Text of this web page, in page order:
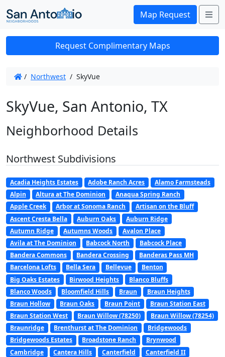
Map Request
Request Complimentary Maps
/ Northwest / SkyVue
SkyVue, San Antonio, TX
Neighborhood Details
Northwest Subdivisions
Acadia Heights Estates Adobe Ranch Acres
Alamo Farmsteads
Alpin
Altura at The Dominion
Anaqua Spring Ranch
Apple Creek
Arbor at Sonoma Ranch
Artisan on the Bluff
Ascent Cresta Bella
Auburn Oaks
Auburn Ridge
Autumn Ridge
Autumns Woods
Avalon Place
Avila at The Dominion
Babcock North
Babcock Place
Bandera Commons
Bandera Crossing
Banderas Pass MH
Barcelona Lofts
Bella Sera Bellevue
Benton
Big Oaks Estates
Birwood Heights
Blanco Bluffs
Blanco Woods
Bloomfield Hills Braun
Braun Heights
Braun Hollow
Braun Oaks Braun Point
Braun Station East
Braun Station West
Braun Willow (78250)
Braun Willow (78254)
Braunridge
Brenthurst at The Dominion
Bridgewoods
Bridgewoods Estates
Broadstone Ranch
Brynwood
Cambridge
Cantera Hills Canterfield
Canterfield II